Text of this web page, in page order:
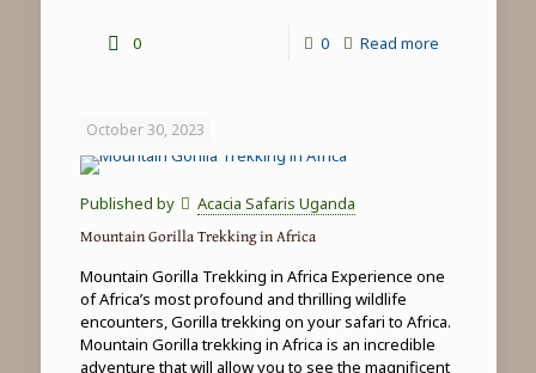
0 0 Read more-
October 30, 2023
Published by Acacia Safaris Uganda
Mountain Gorilla Trekking in Africa
Mountain Gorilla Trekking in Africa Experience one
of Africa’s most profound and thrilling wildlife
encounters, Gorilla trekking on your safari to Africa.
Mountain Gorilla trekking in Africa is an incredible
adventure that will allow you to see the magnificent